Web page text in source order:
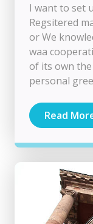
I want to set
Regsitered
or We
waa
of its own
personal
Read